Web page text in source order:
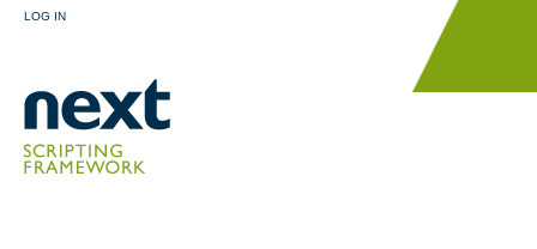
LOG IN